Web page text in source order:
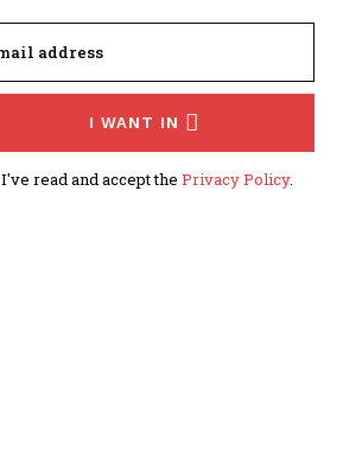
I WANT IN
I've read and accept the Privacy Policy.